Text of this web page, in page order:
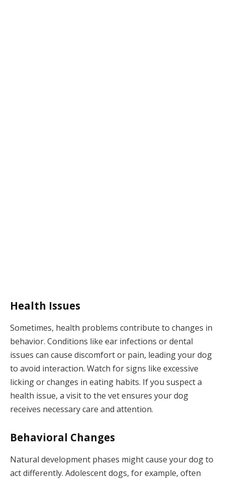
Health Issues
Sometimes, health problems contribute to changes in
behavior. Conditions like ear infections or dental
issues can cause discomfort or pain, leading your dog
to avoid interaction. Watch for signs like excessive
licking or changes in eating habits. If you suspect a
health issue, a visit to the vet ensures your dog
receives necessary care and attention.
Behavioral Changes
Natural development phases might cause your dog to
act differently. Adolescent dogs, for example, often